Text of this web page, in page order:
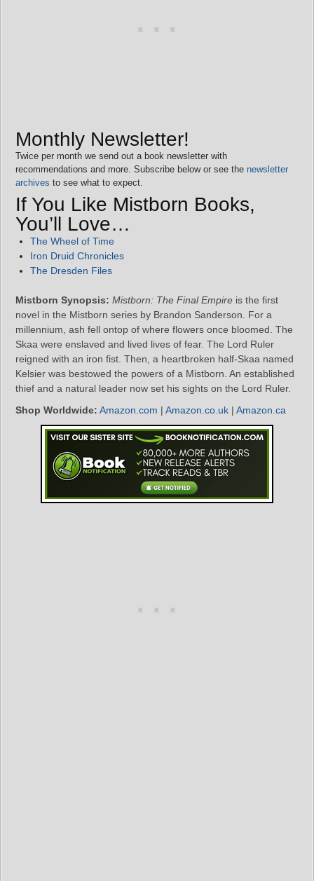
Monthly Newsletter!
Twice per month we send out a book newsletter with
recommendations and more. Subscribe below or see the newsletter
archives to see what to expect.
If You Like Mistborn Books,
You’ll Love…
The Wheel of Time
Iron Druid Chronicles
The Dresden Files
Mistborn Synopsis: Mistborn: The Final Empire is the first
novel in the Mistborn series by Brandon Sanderson. For a
millennium, ash fell ontop of where flowers once bloomed. The
Skaa were enslaved and lived lives of fear. The Lord Ruler
reigned with an iron fist. Then, a heartbroken half-Skaa named
Kelsier was bestowed the powers of a Mistborn. An established
thief and a natural leader now set his sights on the Lord Ruler.
Shop Worldwide: Amazon.com | Amazon.co.uk | Amazon.ca